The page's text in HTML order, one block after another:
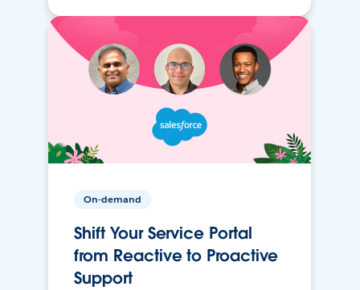
On-demand
Shift Your Service Portal
from Reactive to Proactive
Support